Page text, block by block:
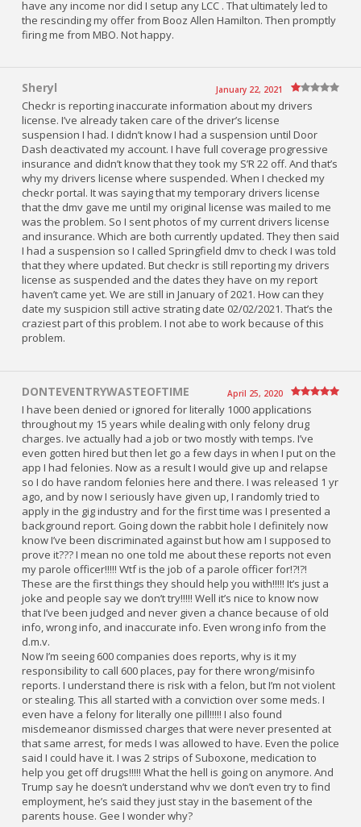
have any income nor did I setup any LCC . That ultimately led to
the rescinding my offer from Booz Allen Hamilton. Then promptly
firing me from MBO. Not happy.
Sheryl January 22, 2021
Checkr is reporting inaccurate information about my drivers
license. I’ve already taken care of the driver’s license
suspension I had. I didn’t know I had a suspension until Door
Dash deactivated my account. I have full coverage progressive
insurance and didn’t know that they took my S’R 22 off. And that’s
why my drivers license where suspended. When I checked my
checkr portal. It was saying that my temporary drivers license
that the dmv gave me until my original license was mailed to me
was the problem. So I sent photos of my current drivers license
and insurance. Which are both currently updated. They then said
I had a suspension so I called Springfield dmv to check I was told
that they where updated. But checkr is still reporting my drivers
license as suspended and the dates they have on my report
haven’t came yet. We are still in January of 2021. How can they
date my suspicion still active strating date 02/02/2021. That’s the
craziest part of this problem. I not abe to work because of this
problem.
DONTEVENTRYWASTEOFTIME April 25, 2020
I have been denied or ignored for literally 1000 applications
throughout my 15 years while dealing with only felony drug
charges. Ive actually had a job or two mostly with temps. I’ve
even gotten hired but then let go a few days in when I put on the
app I had felonies. Now as a result I would give up and relapse
so I do have random felonies here and there. I was released 1 yr
ago, and by now I seriously have given up, I randomly tried to
apply in the gig industry and for the first time was I presented a
background report. Going down the rabbit hole I definitely now
know I’ve been discriminated against but how am I supposed to
prove it??? I mean no one told me about these reports not even
my parole officer!!!!! Wtf is the job of a parole officer for!?!?!
These are the first things they should help you with!!!!! It’s just a
joke and people say we don’t try!!!!! Well it’s nice to know now
that I’ve been judged and never given a chance because of old
info, wrong info, and inaccurate info. Even wrong info from the
d.m.v.
Now I’m seeing 600 companies does reports, why is it my
responsibility to call 600 places, pay for there wrong/misinfo
reports. I understand there is risk with a felon, but I’m not violent
or stealing. This all started with a conviction over some meds. I
even have a felony for literally one pill!!!!! I also found
misdemeanor dismissed charges that were never presented at
that same arrest, for meds I was allowed to have. Even the police
said I could have it. I was 2 strips of Suboxone, medication to
help you get off drugs!!!!! What the hell is going on anymore. And
Trump say he doesn’t understand whv we don’t even try to find
employment, he’s said they just stay in the basement of the
parents house. Gee I wonder why?